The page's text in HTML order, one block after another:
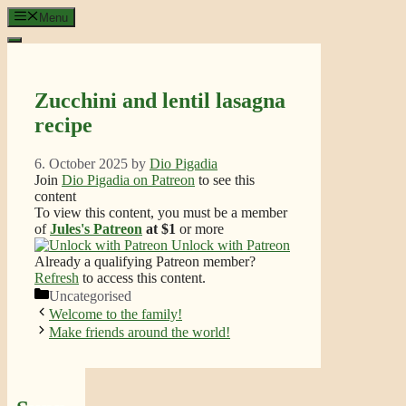
Skip
to
content
Menu
Zucchini and lentil lasagna
recipe
6. October 2025 by Dio Pigadia
Join Dio Pigadia on Patreon to see this
content
To view this content, you must be a member
ofJules's Patreon at $1 or more
Unlock with Patreon
Already a qualifying Patreon member?
Refresh to access this content.
Categories
Uncategorised
Welcome to the family!
Make friends around the world!